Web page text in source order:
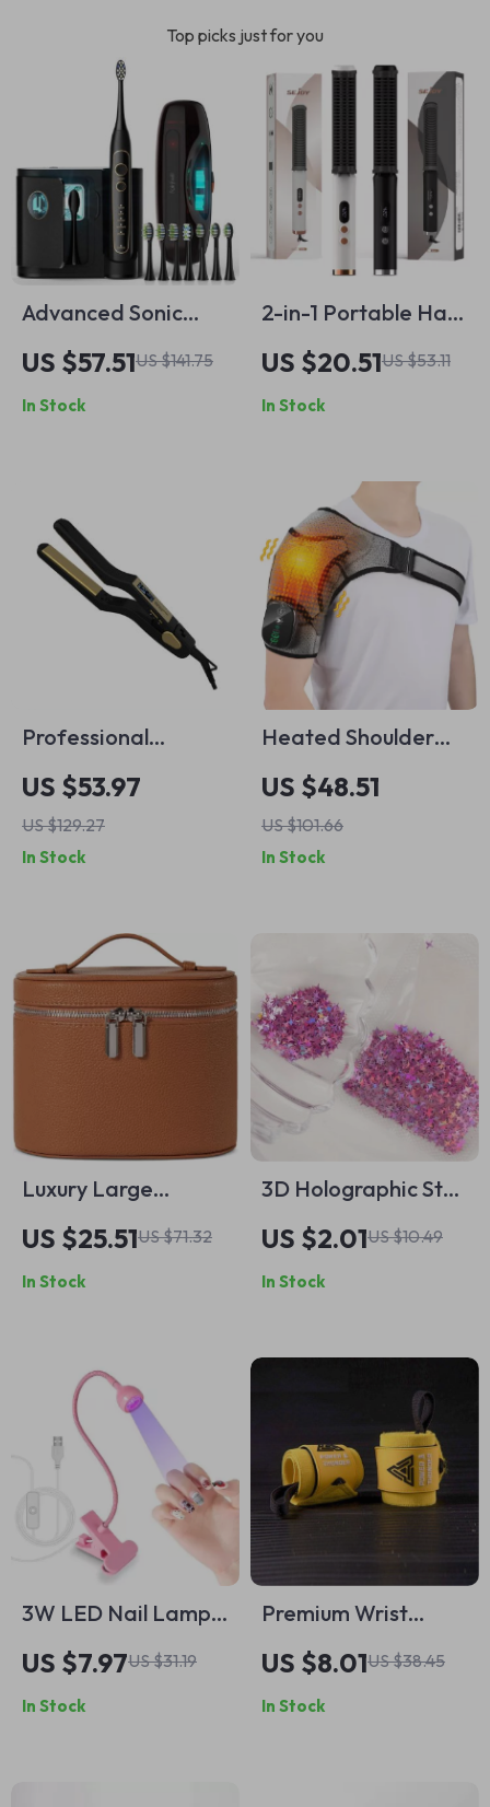
Top picks just for you
Advanced Sonic
Toothbrush with 8
Replacement Heads
& Travel Case
US $57.51US $141.75
In Stock
2-in-1 Portable Hair
Straightener Comb
& Curler with Anti-
Scald Ion Tech
US $20.51US $53.11
In Stock
Professional
Negative Ion Hair
Straightener with
50W PTC Heating
and LCD Screen
US $53.97
US $129.27
In Stock
Heated Shoulder
Massager with
Vibration and
Thermal Therapy
for Pain Relief
US $48.51
US $101.66
In Stock
Luxury Large
Capacity Makeup
Bag – Elegant
Travel Cosmetic
US $25.51US $71.32
In Stock
3D Holographic Star
Nail Glitter Sequins
US $2.01US $10.49
In Stock
3W LED Nail Lamp
Flexible Gooseneck
Manicure Dryer for
Gel Nails
US $7.97US $31.19
In Stock
Premium Wrist
Support Bands for
Intense Gym
Workouts
US $8.01US $38.45
In Stock